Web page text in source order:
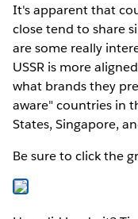
It's apparent that
close tend to share
are some really
USSR is more
what brands they
aware" countries in
States, Singapore,
Be sure to click the